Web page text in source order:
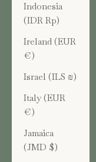
Indonesia
(IDR Rp)
Ireland (EUR
€)
Israel (ILS ₪)
Italy (EUR
€)
Jamaica
(JMD $)